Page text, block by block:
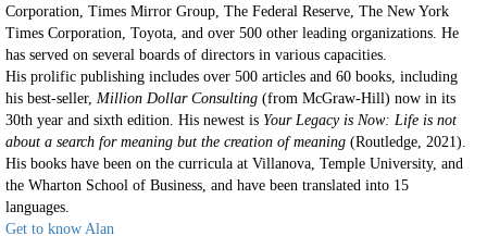
Corporation, Times Mirror Group, The Federal Reserve, The New York
Times Corporation, Toyota, and over 500 other leading organizations. He
has served on several boards of directors in various capacities.
His prolific publishing includes over 500 articles and 60 books, including
his best-seller, Million Dollar Consulting (from McGraw-Hill) now in its
30th year and sixth edition. His newest is Your Legacy is Now: Life is not
about a search for meaning but the creation of meaning (Routledge, 2021).
His books have been on the curricula at Villanova, Temple University, and
the Wharton School of Business, and have been translated into 15
languages.
Get to know Alan